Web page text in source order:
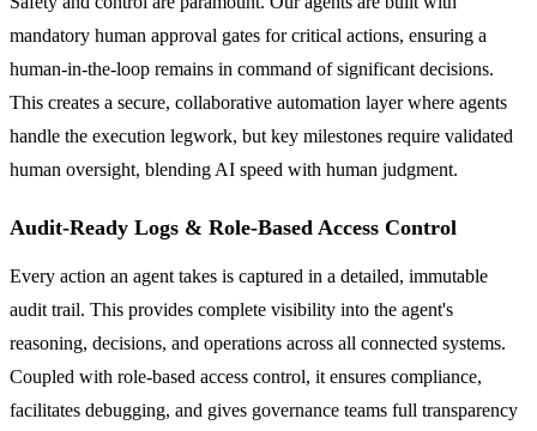
mandatory human approval gates for critical actions, ensuring a
human-in-the-loop remains in command of significant decisions.
This creates a secure, collaborative automation layer where agents
handle the execution legwork, but key milestones require validated
human oversight, blending AI speed with human judgment.
Audit-Ready Logs & Role-Based Access Control
Every action an agent takes is captured in a detailed, immutable
audit trail. This provides complete visibility into the agent's
reasoning, decisions, and operations across all connected systems.
Coupled with role-based access control, it ensures compliance,
facilitates debugging, and gives governance teams full transparency